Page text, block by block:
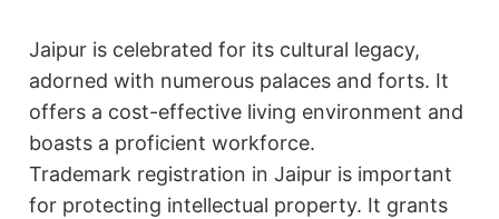
Jaipur is celebrated for its cultural legacy,
adorned with numerous palaces and forts. It
offers a cost-effective living environment and
boasts a proficient workforce.
Trademark registration in Jaipur is important
for protecting intellectual property. It grants